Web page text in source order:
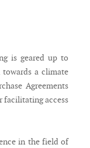
is geared up to
a climate
Agreements
facilitating access
in the field of